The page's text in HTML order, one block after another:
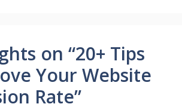
on “20+ Tips
Your Website
Rate”